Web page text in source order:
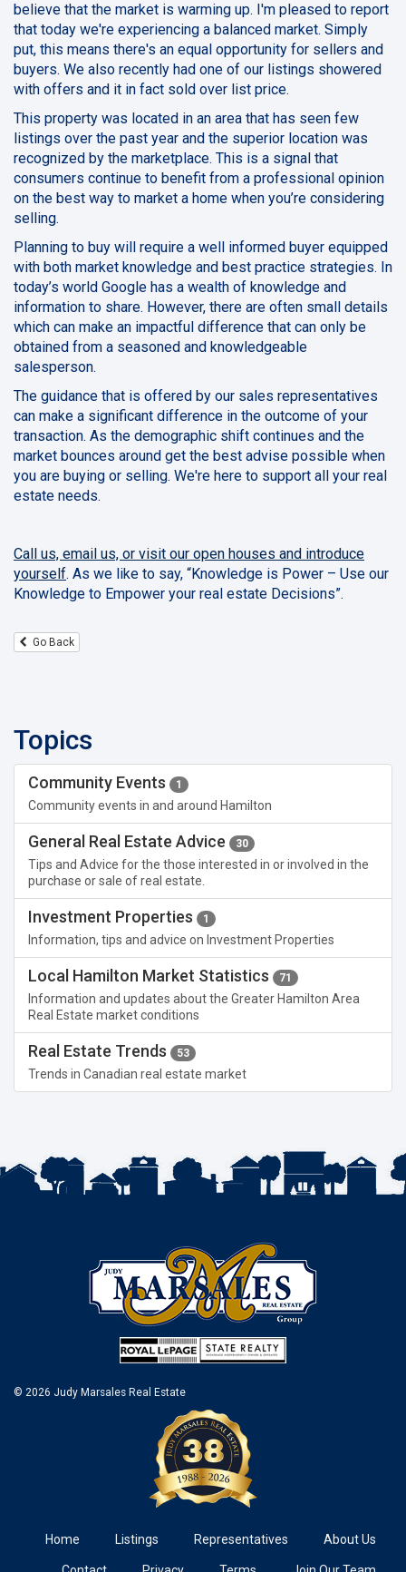
believe that the market is warming up. I'm pleased to report
that today we're experiencing a balanced market. Simply
put, this means there's an equal opportunity for sellers and
buyers. We also recently had one of our listings showered
with offers and it in fact sold over list price.
This property was located in an area that has seen few
listings over the past year and the superior location was
recognized by the marketplace. This is a signal that
consumers continue to benefit from a professional opinion
on the best way to market a home when you’re considering
selling.
Planning to buy will require a well informed buyer equipped
with both market knowledge and best practice strategies. In
today’s world Google has a wealth of knowledge and
information to share. However, there are often small details
which can make an impactful difference that can only be
obtained from a seasoned and knowledgeable
salesperson.
The guidance that is offered by our sales representatives
can make a significant difference in the outcome of your
transaction. As the demographic shift continues and the
market bounces around get the best advise possible when
you are buying or selling. We're here to support all your real
estate needs.
Call us, email us, or visit our open houses and introduce
yourself. As we like to say, “Knowledge is Power – Use our
Knowledge to Empower your real estate Decisions”.
Go Back
Topics
Community Events 1
Community events in and around Hamilton
General Real Estate Advice 30
Tips and Advice for the those interested in or involved in the
purchase or sale of real estate.
Investment Properties 1
Information, tips and advice on Investment Properties
Local Hamilton Market Statistics 71
Information and updates about the Greater Hamilton Area
Real Estate market conditions
Real Estate Trends 53
Trends in Canadian real estate market
© 2026 Judy Marsales Real Estate
Home Listings Representatives About Us